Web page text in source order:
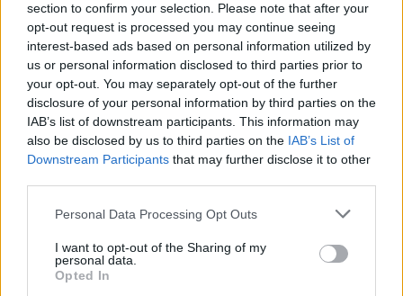
section to confirm your selection. Please note that after your
opt-out request is processed you may continue seeing
interest-based ads based on personal information utilized by
us or personal information disclosed to third parties prior to
your opt-out. You may separately opt-out of the further
disclosure of your personal information by third parties on the
IAB’s list of downstream participants. This information may
also be disclosed by us to third parties on the IAB’s List of
Downstream Participants that may further disclose it to other
Personal Data Processing Opt Outs
I want to opt-out of the Sharing of my
personal data.
Opted In
A post shared by Massive Attack (@massiveattackofficial)
“The natural human consequence of the
absence of objective journalism and any moral
leadership from government is a sense of acute
frustration, deep sadness and rage (much of it
British public,” they continued, “including the
performers. They tend not to have had media
training, or regularly updated LinkedIn